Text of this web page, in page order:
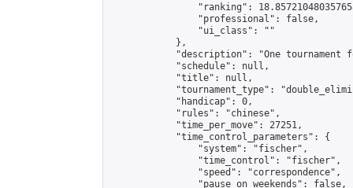
"ranking":
                "professional": false,
                "ui_class": ""
            },
"description": "One tournament
            "schedule": null,
            "title": null,
"tournament_type":
            "handicap": 0,
            "rules": "chinese",
            "time_per_move": 27251,
            "time_control_parameters": {
                "system": "fischer",
                "time_control": "fischer",
                "speed": "correspondence",
                "pause_on_weekends": false,